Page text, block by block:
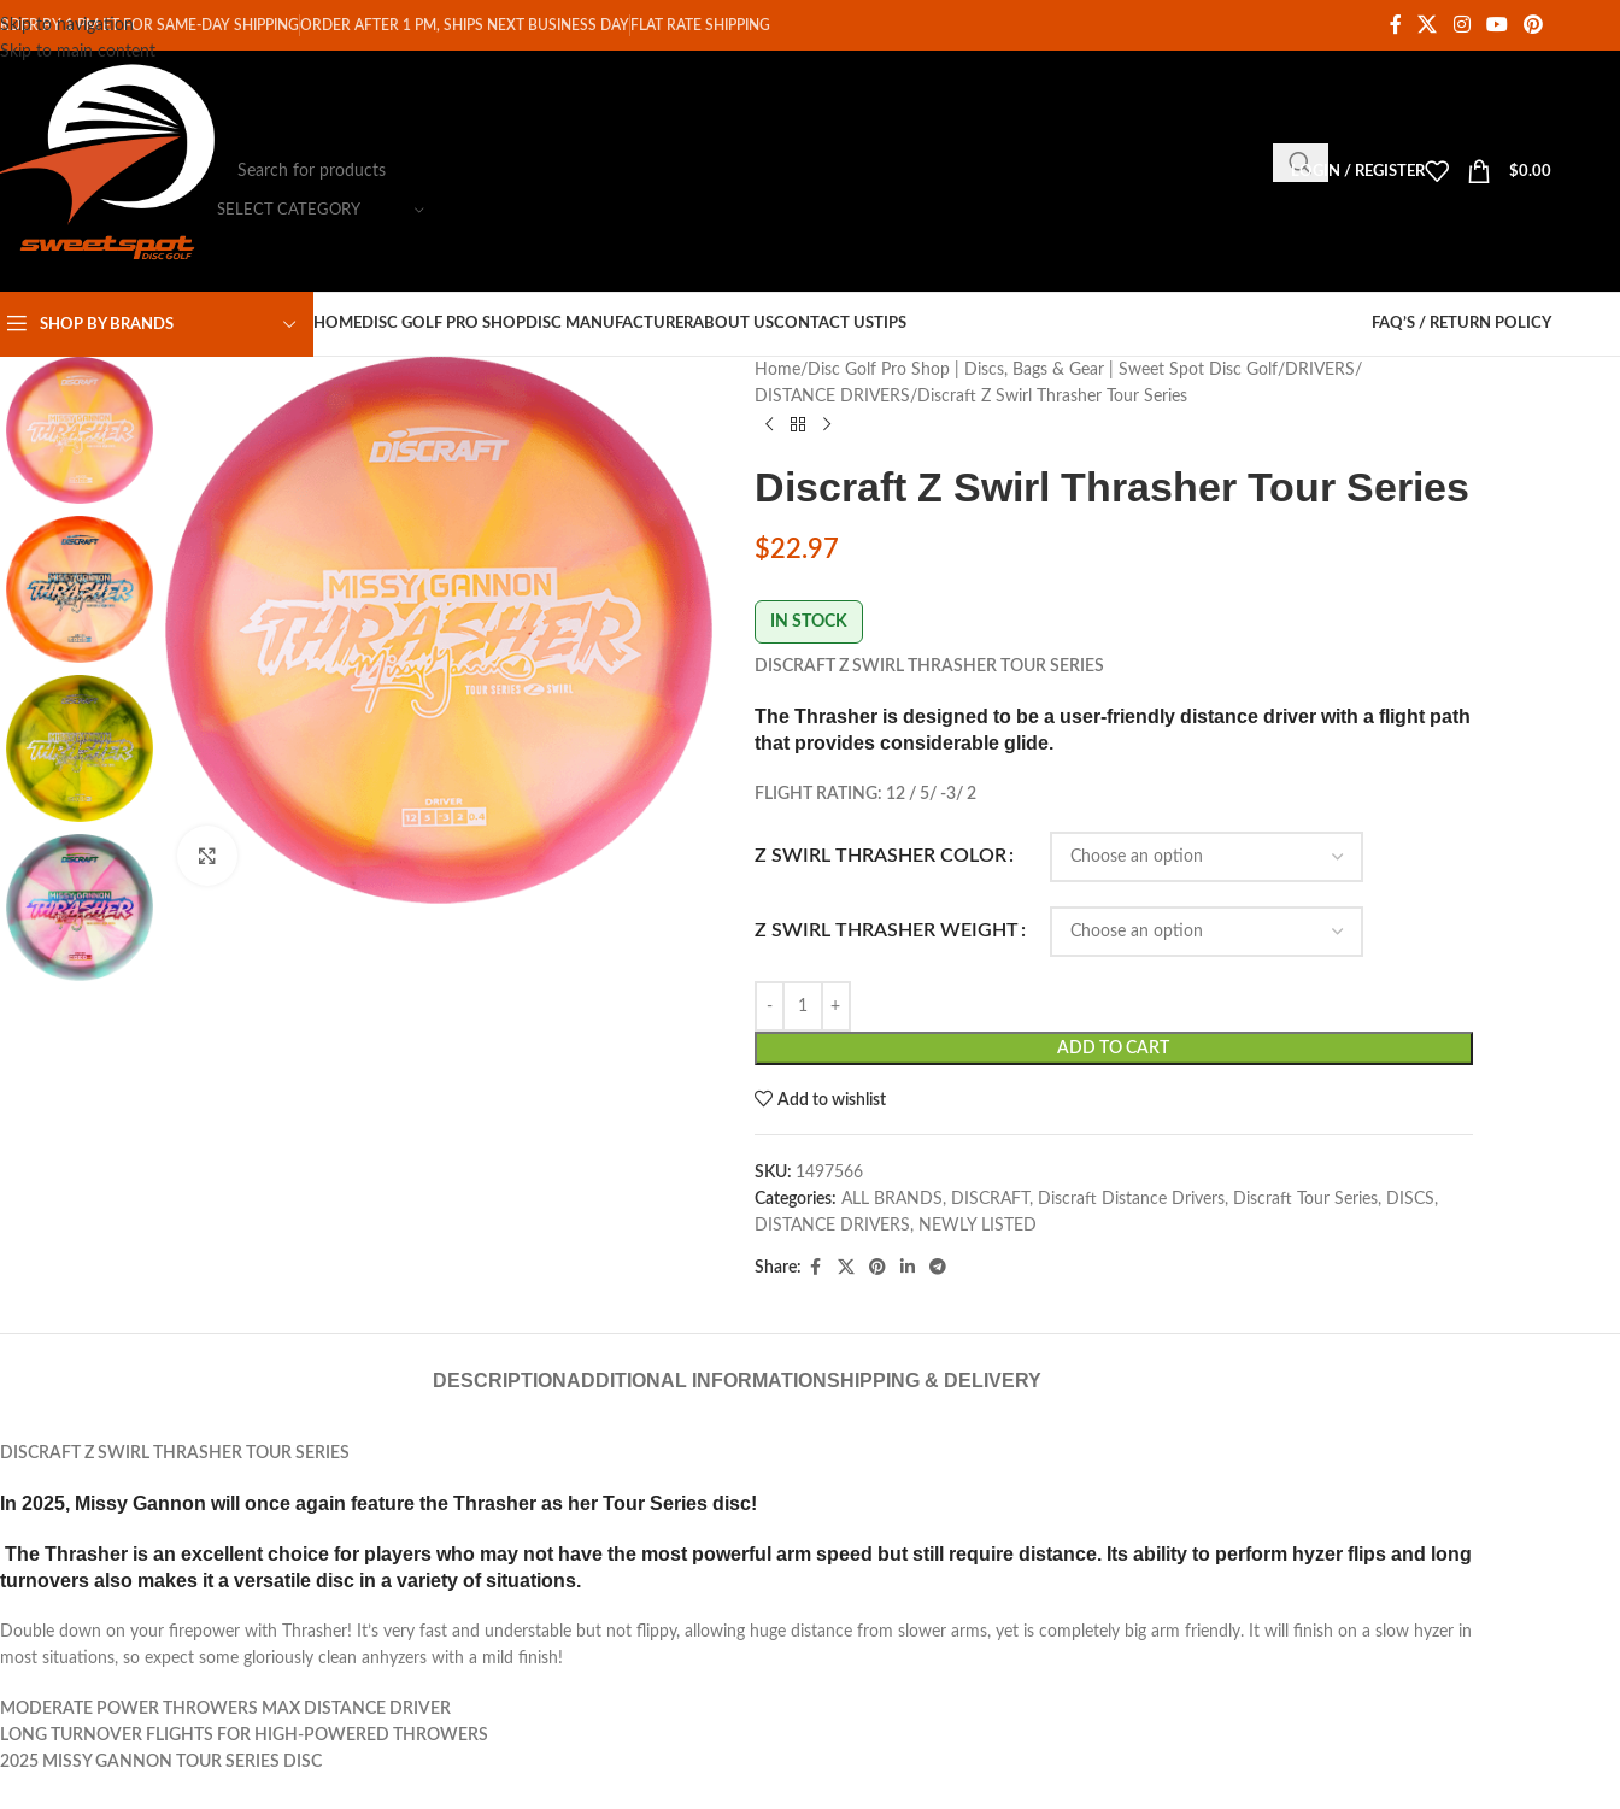
Skip to navigation
Skip to main content
BY 1 PM ET FOR SAME-DAY SHIPPINGORDER AFTER 1 PM, SHIPS NEXT BUSINESS DAY FLAT RATE SHIPPING
SELECT CATEGORY
LOGIN / REGISTER $0.00
SHOP BY BRANDS HOMEDISC GOLF PRO SHOPDISC MANUFACTURERABOUT USCONTACT USTIPS FAQ’S / RETURN POLICY
Click to enlarge
Home Disc Golf Pro Shop | Discs, Bags & Gear | Sweet Spot Disc Golf DRIVERS
DISTANCE DRIVERS
Discraft Z Swirl Thrasher Tour Series
Discraft Z Swirl Thrasher Tour Series
$22.97
IN STOCK
DISCRAFT Z SWIRL THRASHER TOUR SERIES
The Thrasher is designed to be a user-friendly distance driver with a flight path
that provides considerable glide.
FLIGHT RATING: 12 / 5/ -3/ 2
Z SWIRL THRASHER COLOR
Z SWIRL THRASHER WEIGHT
ADD TO CART
Add to wishlist
SKU: 1497566
Categories: ALL BRANDS, DISCRAFT , Discraft Distance Drivers, Discraft Tour Series, DISCS,
DISTANCE DRIVERS, NEWLY LISTED
Share:
DESCRIPTION ADDITIONAL INFORMATIONSHIPPING & DELIVERY
DISCRAFT Z SWIRL THRASHER TOUR SERIES
In 2025, Missy Gannon will once again feature the Thrasher as her Tour Series disc!
The Thrasher is an excellent choice for players who may not have the most powerful arm speed but still require distance. Its ability to perform hyzer flips and long
turnovers also makes it a versatile disc in a variety of situations.
Double down on your firepower with Thrasher! It’s very fast and understable but not flippy, allowing huge distance from slower arms, yet is completely big arm friendly. It will finish on a slow hyzer in
most situations, so expect some gloriously clean anhyzers with a mild finish!
MODERATE POWER THROWERS MAX DISTANCE DRIVER
LONG TURNOVER FLIGHTS FOR HIGH-POWERED THROWERS
2025 MISSY GANNON TOUR SERIES DISC